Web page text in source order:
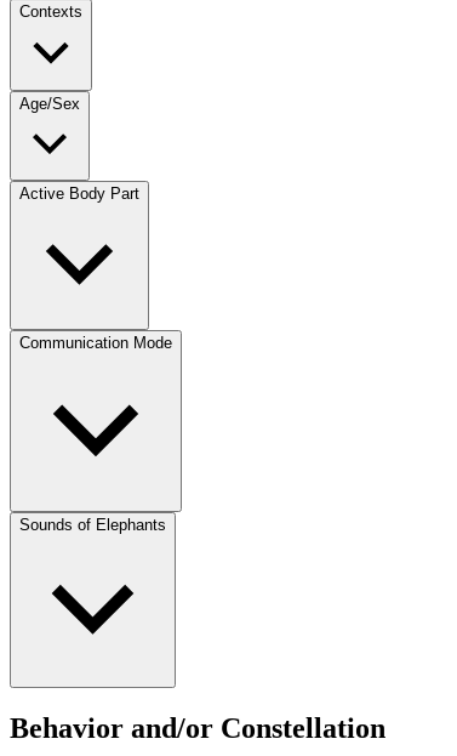
Contexts
Age/Sex
Active Body Part
Communication Mode
Sounds of Elephants
Behavior and/or Constellation